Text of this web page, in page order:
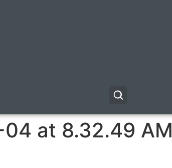
at 8.32.49 AM